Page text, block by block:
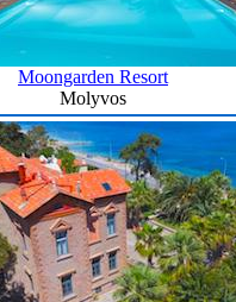
Moongarden Resort
Molyvos